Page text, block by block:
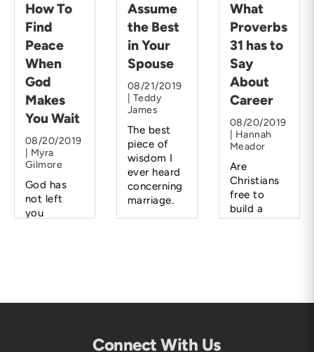
How To
Find
Peace
When
God
Makes
You Wait
08/20/2019
| Myra
Gilmore
God has
not left
you
Assume
the Best
in Your
Spouse
08/21/2019
| Teddy
James
The best
piece of
wisdom I
ever heard
concerning
marriage.
What
Proverbs
31 has to
Say
About
Career
08/20/2019
| Hannah
Meador
Are
Christians
free to
build a
career
Connect With Us